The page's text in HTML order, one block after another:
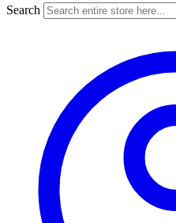
Search